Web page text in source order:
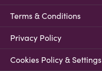
Terms & Conditions
Privacy Policy
Cookies Policy & Settings